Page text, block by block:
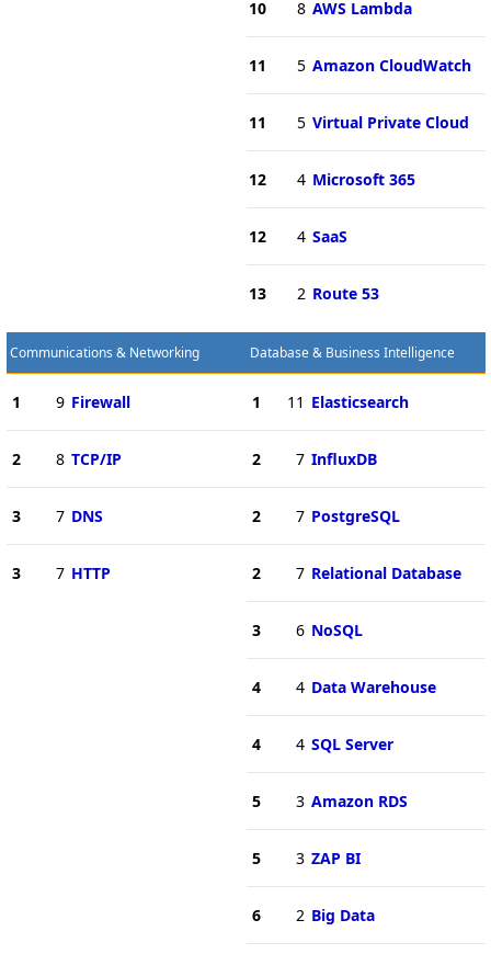
10 8 AWS Lambda
11 5 Amazon CloudWatch
11 5 Virtual Private Cloud
12 4 Microsoft 365
12 4 SaaS
13 2 Route 53
Communications & Networking
1 9 Firewall
2 8 TCP/IP
3 7 DNS
3 7 HTTP
Database & Business Intelligence
1 11 Elasticsearch
2 7 InfluxDB
2 7 PostgreSQL
2 7 Relational Database
3 6 NoSQL
4 4 Data Warehouse
4 4 SQL Server
5 3 Amazon RDS
5 3 ZAP BI
6 2 Big Data